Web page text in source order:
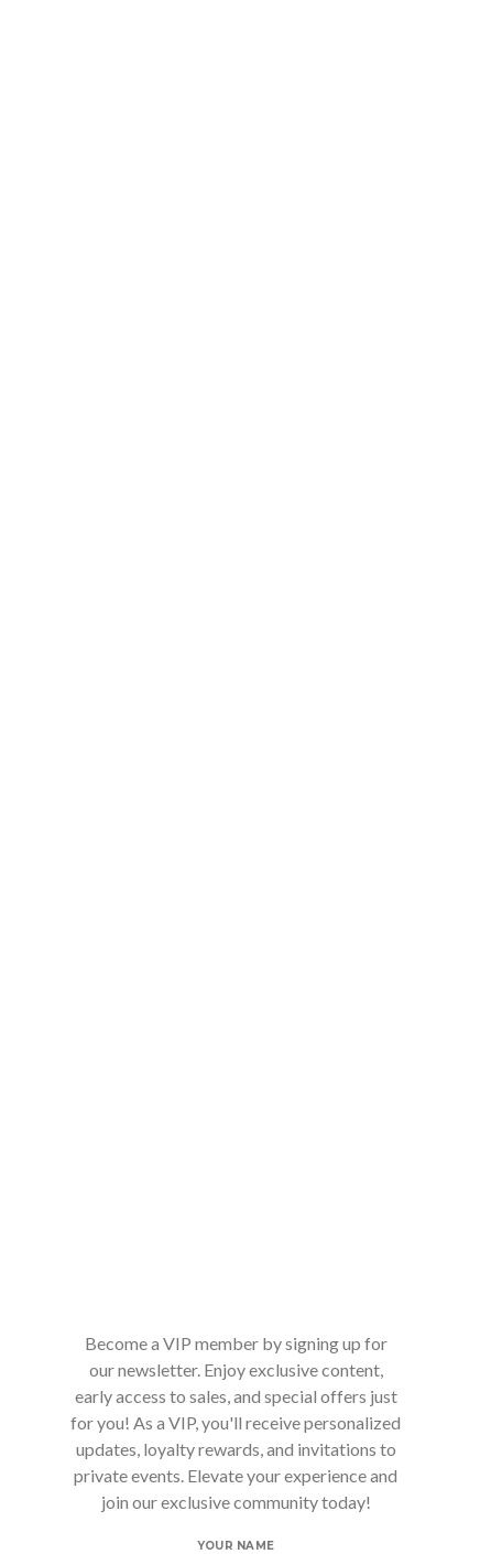
Become a VIP member by signing up for
our newsletter. Enjoy exclusive content,
early access to sales, and special offers just
for you! As a VIP, you'll receive personalized
updates, loyalty rewards, and invitations to
private events. Elevate your experience and
join our exclusive community today!
YOUR NAME